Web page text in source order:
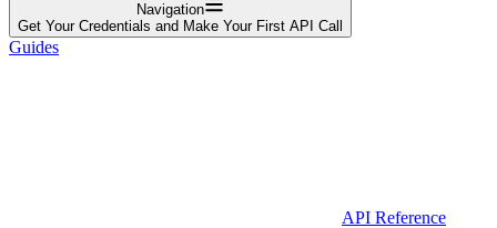
Navigation
Get Your Credentials and Make Your First API Call
Guides
API Reference